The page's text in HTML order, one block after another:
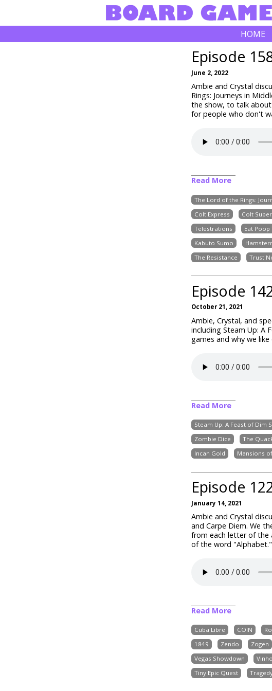
HOME
Episode
June 2, 2022
Ambie and Crystal
Rings: Journeys in
the show, to talk
for people who don't
Read More
The Lord of the Rings:
Colt Express
Colt
Telestrations
Eat Poop
Kabuto Sumo
The Resistance
Trust
Episode
October 21, 2021
Ambie, Crystal, and
including Steam Up: A
games and why we like
Read More
Steam Up: A Feast of Dim
Zombie Dice
The
Incan Gold
Mansions
Episode
January 14, 2021
Ambie and Crystal
and Carpe Diem. We
from each letter of the
of the word "Alphabet."
Read More
Cuba Libre COIN
1849
Zendo Zogen
Vegas Showdown
Tiny Epic Quest